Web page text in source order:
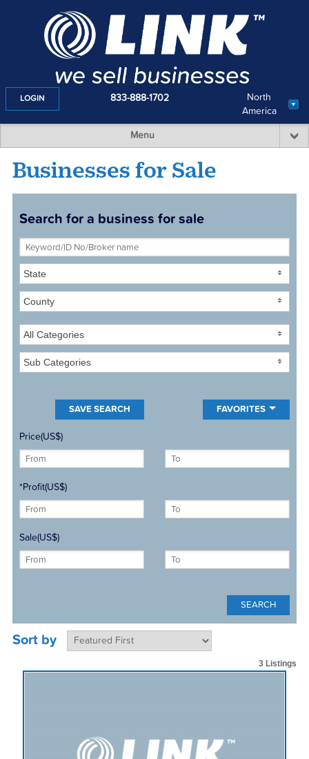
North
America
LOGIN 833-888-1702
Menu
Businesses for Sale
Search for a business for sale
State
County
All Categories
Sub Categories
FAVORITES
Price(US$)
*Profit(US$)
Sale(US$)
Sort by
3 Listings